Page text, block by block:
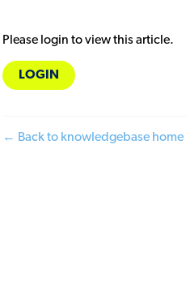
Please login to view this article.
LOGIN
← Back to knowledgebase home